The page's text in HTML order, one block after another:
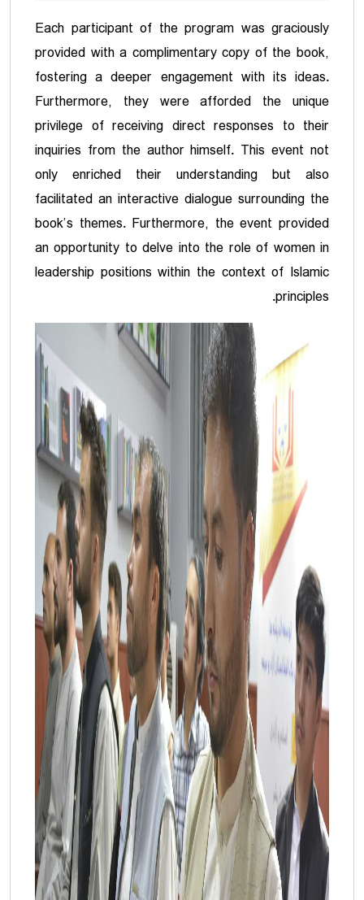
Each participant of the program was graciously
provided with a complimentary copy of the book,
fostering a deeper engagement with its ideas.
Furthermore, they were afforded the unique
privilege of receiving direct responses to their
inquiries from the author himself. This event not
only enriched their understanding but also
facilitated an interactive dialogue surrounding the
book’s themes. Furthermore, the event provided
an opportunity to delve into the role of women in
leadership positions within the context of Islamic
principles.